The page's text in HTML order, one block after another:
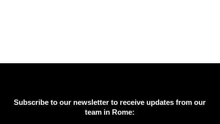
Subscribe to our newsletter to receive updates from our
team in Rome: